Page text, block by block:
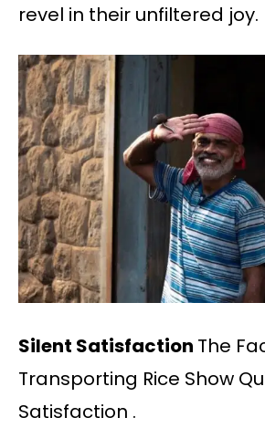
revel in their unfiltered joy.
Silent Satisfaction The
Transporting Rice Show
Satisfaction .